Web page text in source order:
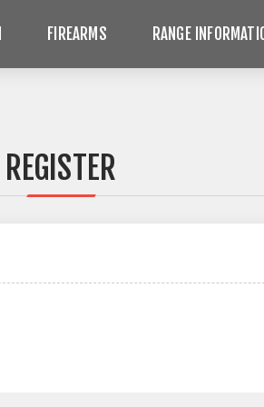
FIREARMS RANGE
REGISTER